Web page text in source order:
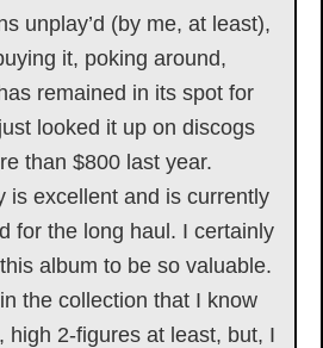
unplay’d (by me, at least),
it, poking around,
remained in its spot for
looked it up on discogs
than $800 last year.
is excellent and is currently
for the long haul. I certainly
album to be so valuable.
the collection that I know
high 2-figures at least, but, I